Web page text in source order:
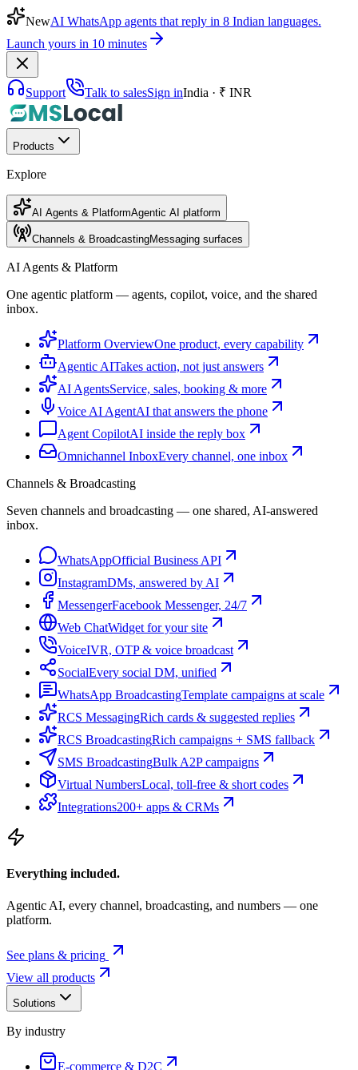
NewAI WhatsApp agents that reply in 8 Indian languages.
Launch yours in 10 minutes
Support Talk to salesSign inIndia · ₹ INR
Products
Explore
AI Agents & PlatformAgentic AI platform
Channels & BroadcastingMessaging surfaces
AI Agents & Platform
One agentic platform — agents, copilot, voice, and the shared
inbox.
Platform OverviewOne product, every capability
Agentic AITakes action, not just answers
AI AgentsService, sales, booking & more
Voice AI AgentAI that answers the phone
Agent CopilotAI inside the reply box
Omnichannel InboxEvery channel, one inbox
Channels & Broadcasting
Seven channels and broadcasting — one shared, AI-answered
inbox.
WhatsAppOfficial Business API
InstagramDMs, answered by AI
MessengerFacebook Messenger, 24/7
Web ChatWidget for your site
VoiceIVR, OTP & voice broadcast
SocialEvery social DM, unified
WhatsApp BroadcastingTemplate campaigns at scale
RCS MessagingRich cards & suggested replies
RCS BroadcastingRich campaigns + SMS fallback
SMS BroadcastingBulk A2P campaigns
Virtual NumbersLocal, toll-free & short codes
Integrations200+ apps & CRMs
Everything included.
Agentic AI, every channel, broadcasting, and numbers — one
platform.
See plans & pricing
View all products
Solutions
By industry
E-commerce & D2C